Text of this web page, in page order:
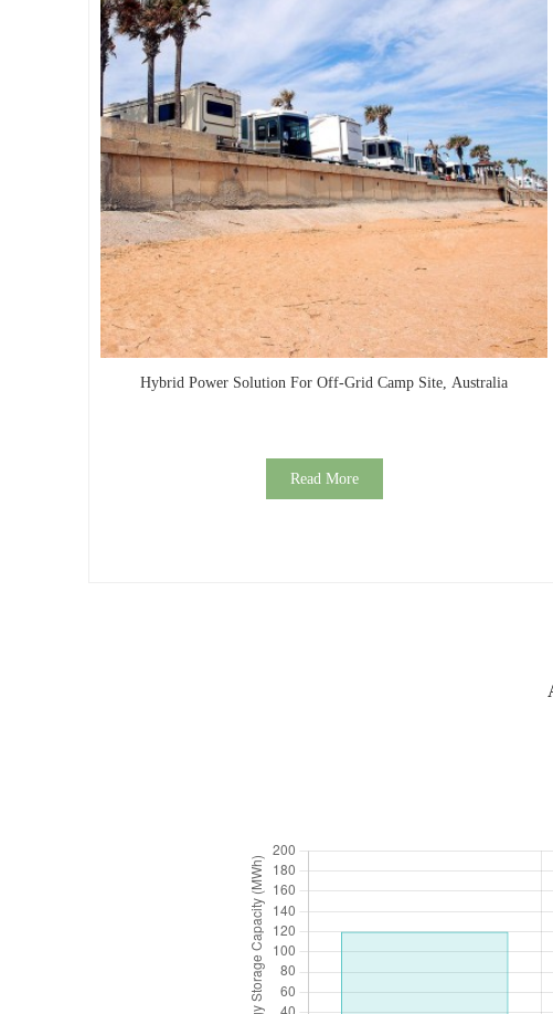
Hybrid Power Solution For Off-Grid Camp Site, Australia
Read More